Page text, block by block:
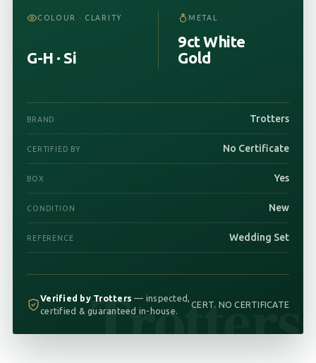
Trotters
COLOUR · CLARITY
G-H · Si
METAL
9ct White
Gold
BRAND Trotters
CERTIFIED BY No Certificate
BOX Yes
CONDITION New
REFERENCE Wedding Set
Verified by Trotters — inspected,
certified & guaranteed in-house.
CERT. NO CERTIFICATE